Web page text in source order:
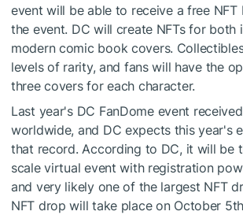
event will be able to receive a free
the event. DC will create NFTs for both
modern comic book covers.
levels of rarity, and fans will have the
three covers for each character.
Last year's DC FanDome event
worldwide, and DC expects this year's
that record. According to DC, it will be
scale virtual event with registration
and very likely one of the largest NFT
NFT drop will take place on October